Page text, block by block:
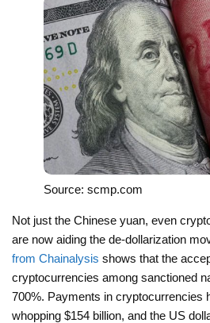
Source: scmp.com
Not just the Chinese yuan, even
are now aiding the de-dollarization
from Chainalysis shows that the
cryptocurrencies among sanctioned
700%. Payments in cryptocurrencies
whopping $154 billion, and the US